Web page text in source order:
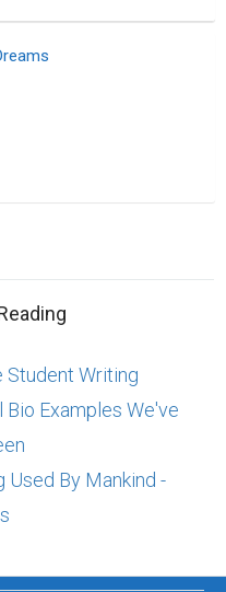
Student Writing
Examples We've
By Mankind -